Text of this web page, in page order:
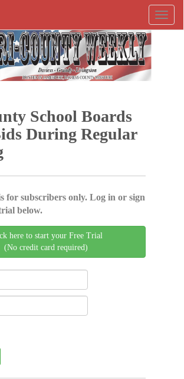
School Boards
During Regular
for subscribers only. Log in or sign
below.
here to start your Free Trial
(No credit card required)